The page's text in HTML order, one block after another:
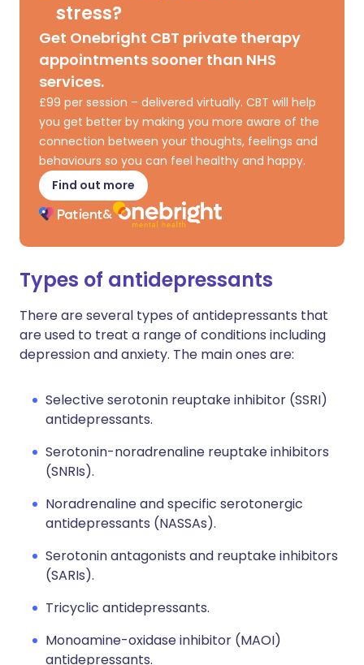
stress?
Get Onebright CBT private therapy
appointments sooner than NHS
services.
£99 per session – delivered virtually. CBT will help
you get better by making you more aware of the
connection between your thoughts, feelings and
behaviours so you can feel healthy and happy.
Find out more
Types of antidepressants
There are several types of antidepressants that
are used to treat a range of conditions including
depression and anxiety. The main ones are:
Selective serotonin reuptake inhibitor (SSRI)
antidepressants.
Serotonin-noradrenaline reuptake inhibitors
(SNRIs).
Noradrenaline and specific serotonergic
antidepressants (NASSAs).
Serotonin antagonists and reuptake inhibitors
(SARIs).
Tricyclic antidepressants.
Monoamine-oxidase inhibitor (MAOI)
antidepressants.